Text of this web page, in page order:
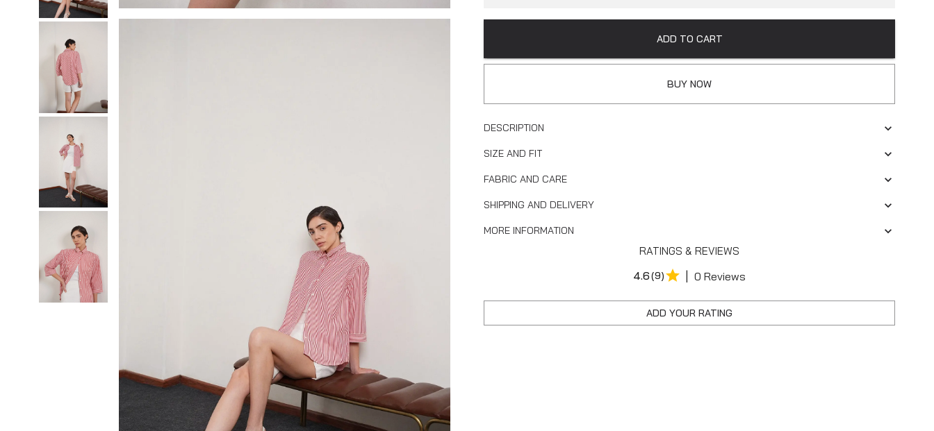
ADD TO CART
BUY NOW
DESCRIPTION
SIZE AND FIT
FABRIC AND CARE
SHIPPING AND DELIVERY
MORE INFORMATION
RATINGS & REVIEWS
4.6(9) | 0 Reviews
ADD YOUR RATING